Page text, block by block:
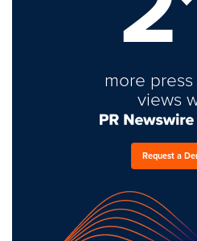
more
views
Request a